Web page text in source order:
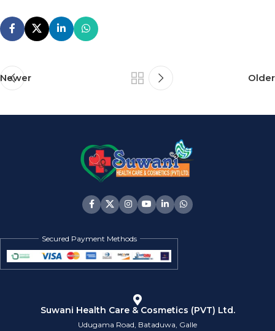
Newer Older
Secured Payment Methods
Suwani Health Care & Cosmetics (PVT) Ltd.
Udugama Road, Bataduwa, Galle